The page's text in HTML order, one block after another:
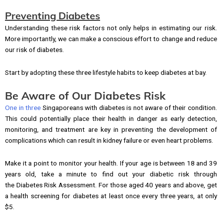
Preventing Diabetes
Understanding these risk factors not only helps in estimating our risk.
More importantly, we can make a conscious effort to change and reduce
our risk of diabetes.
Start by adopting these three lifestyle habits to keep diabetes at bay.
Be Aware of Our Diabetes Risk
One in three Singaporeans with diabetes is not aware of their condition.
This could potentially place their health in danger as early detection,
monitoring, and treatment are key in preventing the development of
complications which can result in kidney failure or even heart problems.
Make it a point to monitor your health. If your age is between 18 and 39
years old, take a minute to find out your diabetic risk through
the Diabetes Risk Assessment. For those aged 40 years and above, get
a health screening for diabetes at least once every three years, at only
$5.